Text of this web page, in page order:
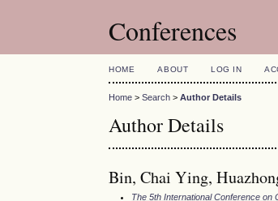
Conferences
HOME ABOUT LOG IN
Home >Search >Author Details
Author Details
Bin, Chai Ying,
The 5th International Conference on